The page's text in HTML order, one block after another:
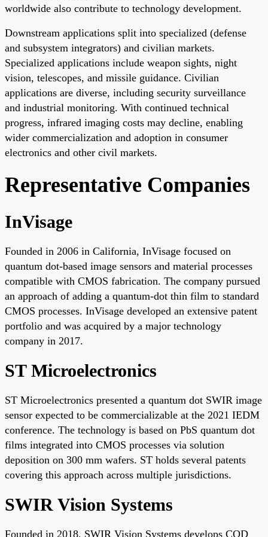
worldwide also contribute to technology development.
Downstream applications split into specialized (defense
and subsystem integrators) and civilian markets.
Specialized applications include weapon sights, night
vision, telescopes, and missile guidance. Civilian
applications are diverse, including security surveillance
and industrial monitoring. With continued technical
progress, infrared imaging costs may decline, enabling
wider commercialization and adoption in consumer
electronics and other civil markets.
Representative Companies
InVisage
Founded in 2006 in California, InVisage focused on
quantum dot-based image sensors and material processes
compatible with CMOS fabrication. The company pursued
an approach of adding a quantum-dot thin film to standard
CMOS processes. InVisage developed an extensive patent
portfolio and was acquired by a major technology
company in 2017.
ST Microelectronics
ST Microelectronics presented a quantum dot SWIR image
sensor expected to be commercializable at the 2021 IEDM
conference. The technology is based on PbS quantum dot
films integrated into CMOS processes via solution
deposition on 300 mm wafers. ST holds several patents
covering this approach across multiple jurisdictions.
SWIR Vision Systems
Founded in 2018, SWIR Vision Systems develops CQD